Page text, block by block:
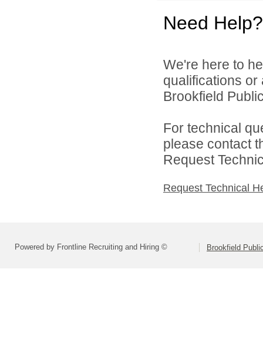
Need Help?
We're here to
qualifications
Brookfield
For technical
please contact
Request
Request Technical
Powered by Frontline Recruiting and Hiring © Brookfield